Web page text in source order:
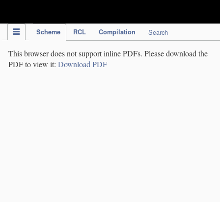
Scheme RCL Compilation Search
This browser does not support inline PDFs. Please download the
PDF to view it: Download PDF